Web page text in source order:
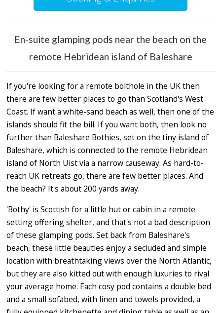
En-suite glamping pods near the beach on the
remote Hebridean island of Baleshare
If you're looking for a remote bolthole in the UK then
there are few better places to go than Scotland's West
Coast. If want a white-sand beach as well, then one of the
islands should fit the bill. If you want both, then look no
further than Baleshare Bothies, set on the tiny island of
Baleshare, which is connected to the remote Hebridean
island of North Uist via a narrow causeway. As hard-to-
reach UK retreats go, there are few better places. And
the beach? It's about 200 yards away.
'Bothy' is Scottish for a little hut or cabin in a remote
setting offering shelter, and that's not a bad description
of these glamping pods. Set back from Baleshare's
beach, these little beauties enjoy a secluded and simple
location with breathtaking views over the North Atlantic,
but they are also kitted out with enough luxuries to rival
your average home. Each cosy pod contains a double bed
and a small sofabed, with linen and towels provided, a